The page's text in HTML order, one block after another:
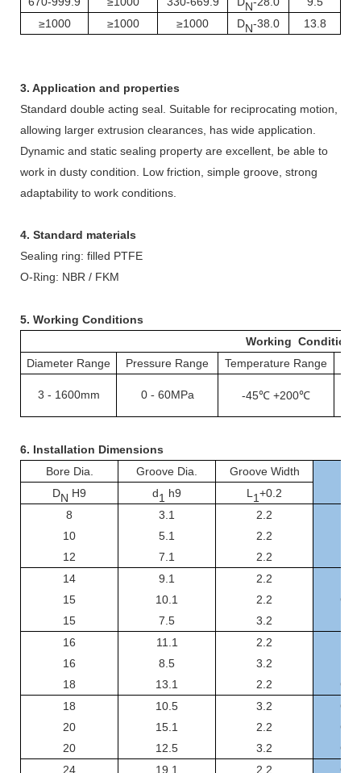
N
≥1000
≥1000 ≥1000 DN-38.0 13.8
3. Application and properties
Standard double acting seal. Suitable for reciprocating motion,
allowing larger extrusion clearances, has wide application.
Dynamic and static sealing property are excellent, be able to
work in dusty condition. Low friction, simple groove, strong
adaptability to work conditions.
4. Standard materials
Sealing ring: filled PTFE
O-Ring: NBR / FKM
5. Working Conditions
Working Conditions
Diameter Range
Pressure Range Temperature Range
3 - 1600mm 0 - 60MPa -45℃ +200℃
6. Installation Dimensions
Bore Dia.
Groove Dia.
Groove Width
DN H9 d1 h9 L 1+0.2
8
10
12
3.1
5.1
7.1
2.2
2.2
2.2
14
15
15
9.1
10.1
7.5
2.2
2.2
3.2
16
16
18
11.1
8.5
13.1
2.2
3.2
2.2
18
20
20
10.5
15.1
12.5
3.2
2.2
3.2
24
19.1 2.2